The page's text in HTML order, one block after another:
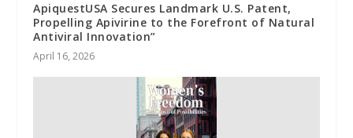
ApiquestUSA Secures Landmark U.S. Patent,
Propelling Apivirine to the Forefront of Natural
Antiviral Innovation”
April 16, 2026